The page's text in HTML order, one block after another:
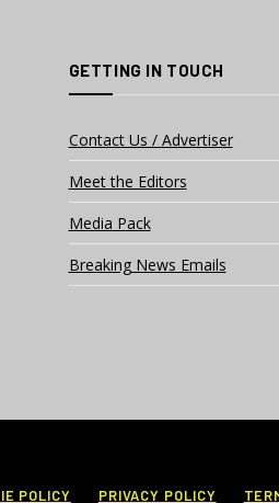
GETTING IN TOUCH
Contact Us / Advertiser
Meet the Editors
Media Pack
Breaking News Emails
POLICY PRIVACY POLICY